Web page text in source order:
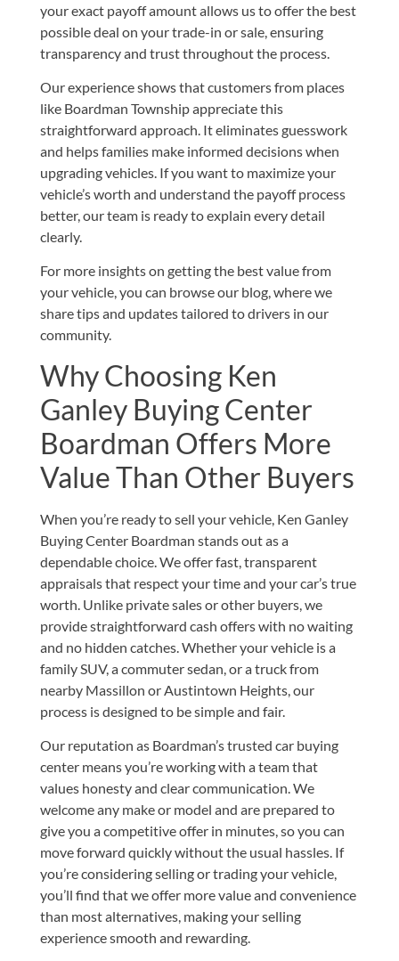
your exact payoff amount allows us to offer the best
possible deal on your trade-in or sale, ensuring
transparency and trust throughout the process.
Our experience shows that customers from places
like Boardman Township appreciate this
straightforward approach. It eliminates guesswork
and helps families make informed decisions when
upgrading vehicles. If you want to maximize your
vehicle’s worth and understand the payoff process
better, our team is ready to explain every detail
clearly.
For more insights on getting the best value from
your vehicle, you can browse our blog, where we
share tips and updates tailored to drivers in our
community.
Why Choosing Ken
Ganley Buying Center
Boardman Offers More
Value Than Other Buyers
When you’re ready to sell your vehicle, Ken Ganley
Buying Center Boardman stands out as a
dependable choice. We offer fast, transparent
appraisals that respect your time and your car’s true
worth. Unlike private sales or other buyers, we
provide straightforward cash offers with no waiting
and no hidden catches. Whether your vehicle is a
family SUV, a commuter sedan, or a truck from
nearby Massillon or Austintown Heights, our
process is designed to be simple and fair.
Our reputation as Boardman’s trusted car buying
center means you’re working with a team that
values honesty and clear communication. We
welcome any make or model and are prepared to
give you a competitive offer in minutes, so you can
move forward quickly without the usual hassles. If
you’re considering selling or trading your vehicle,
you’ll find that we offer more value and convenience
than most alternatives, making your selling
experience smooth and rewarding.